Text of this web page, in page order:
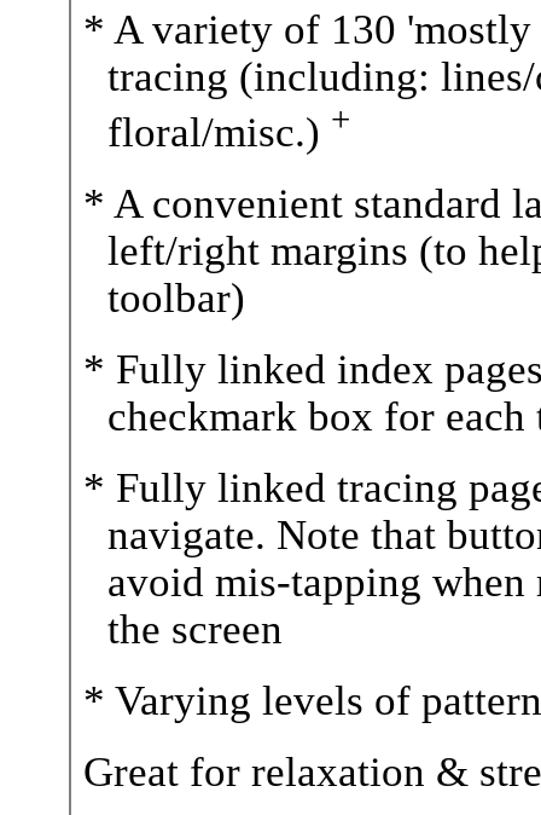
* A variety of 130
tracing (including: lines/
floral/misc.) +
* A convenient standard
left/right margins (to
toolbar)
* Fully linked index
checkmark box for
* Fully linked tracing
navigate. Note that
avoid mis-tapping when
the screen
* Varying levels of
Great for relaxation &